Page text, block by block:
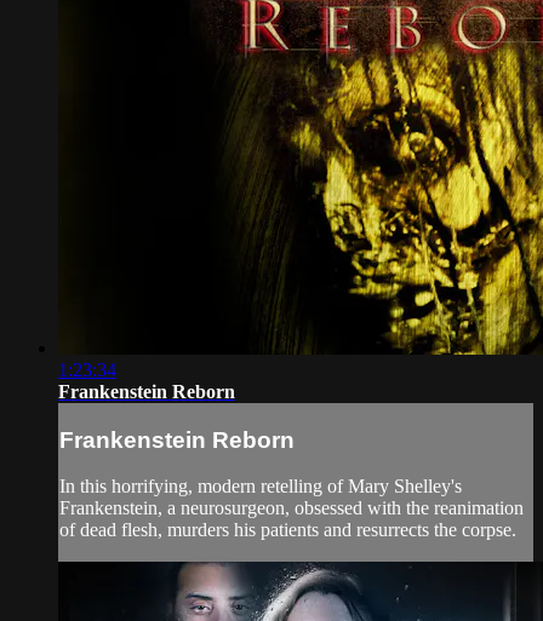
1:23:34
Frankenstein Reborn
Frankenstein Reborn
In this horrifying, modern retelling of Mary Shelley's
Frankenstein, a neurosurgeon, obsessed with the reanimation
of dead flesh, murders his patients and resurrects the corpse.